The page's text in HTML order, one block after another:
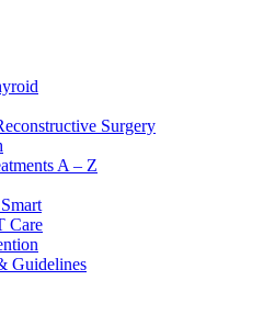
Surgery
A – Z
Care
Guidelines